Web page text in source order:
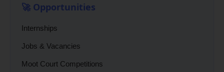
🚀 Opportunities
Internships
Jobs & Vacancies
Moot Court Competitions